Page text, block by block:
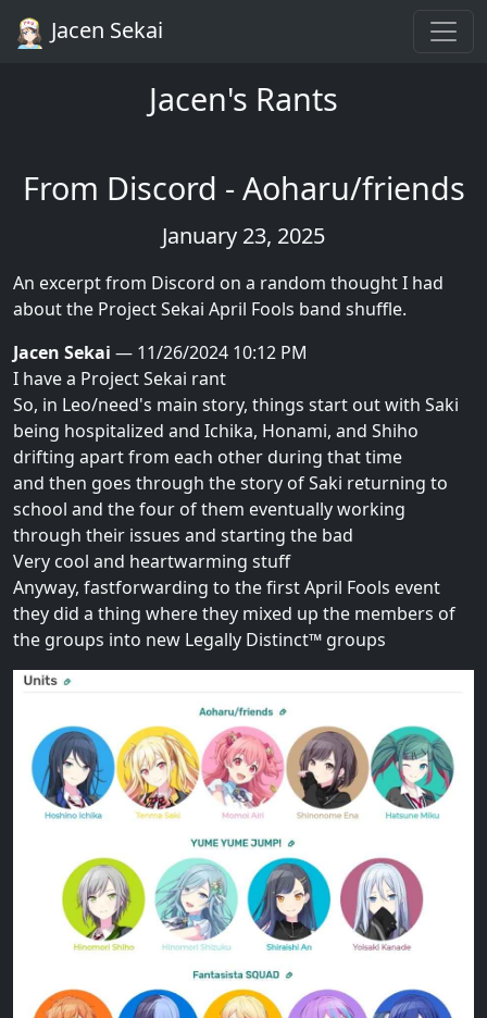
Jacen Sekai
Jacen's Rants
From Discord - Aoharu/friends
January 23, 2025
An excerpt from Discord on a random thought I had
about the Project Sekai April Fools band shuffle.
Jacen Sekai — 11/26/2024 10:12 PM
I have a Project Sekai rant
So, in Leo/need's main story, things start out with Saki
being hospitalized and Ichika, Honami, and Shiho
drifting apart from each other during that time
and then goes through the story of Saki returning to
school and the four of them eventually working
through their issues and starting the bad
Very cool and heartwarming stuff
Anyway, fastforwarding to the first April Fools event
they did a thing where they mixed up the members of
the groups into new Legally Distinct™ groups